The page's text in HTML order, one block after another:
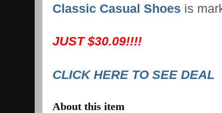
Classic Casual Shoes is
JUST $30.09!!!!
CLICK HERE TO SEE DEAL
About this item